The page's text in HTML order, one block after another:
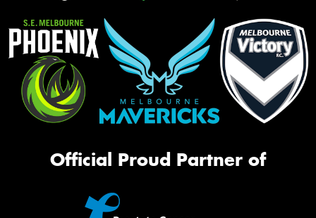
Official Proud Partner of